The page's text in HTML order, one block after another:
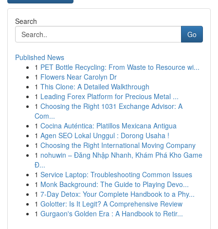
Search
Go
Published News
1 PET Bottle Recycling: From Waste to Resource wi...
1 Flowers Near Carolyn Dr
1 This Clone: A Detailed Walkthrough
1 Leading Forex Platform for Precious Metal ...
1 Choosing the Right 1031 Exchange Advisor: A
Com...
1 Cocina Auténtica: Platillos Mexicana Antigua
1 Agen SEO Lokal Unggul : Dorong Usaha !
1 Choosing the Right International Moving Company
1 nohuwin – Đăng Nhập Nhanh, Khám Phá Kho Game
Đ...
1 Service Laptop: Troubleshooting Common Issues
1 Monk Background: The Guide to Playing Devo...
1 7-Day Detox: Your Complete Handbook to a Phy...
1 Golotter: Is It Legit? A Comprehensive Review
1 Gurgaon's Golden Era : A Handbook to Retir...